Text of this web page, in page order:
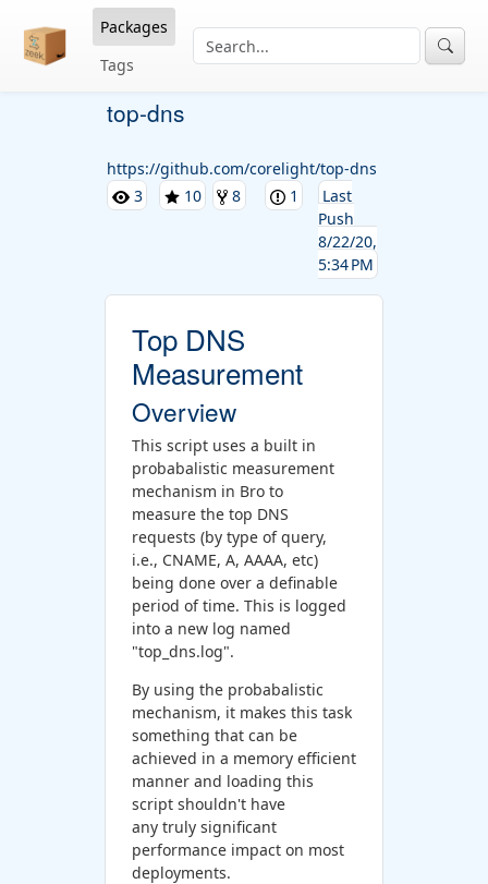
Packages
Tags
top-dns
https://github.com/corelight/top-dns
3
10 8 1
Last
Push
8/22/20,
5:34 PM
Top DNS
Measurement
Overview
This script uses a built in
probabalistic measurement
mechanism in Bro to
measure the top DNS
requests (by type of query,
i.e., CNAME, A, AAAA, etc)
being done over a definable
period of time. This is logged
into a new log named
"top_dns.log".
By using the probabalistic
mechanism, it makes this task
something that can be
achieved in a memory efficient
manner and loading this
script shouldn't have
any truly significant
performance impact on most
deployments.